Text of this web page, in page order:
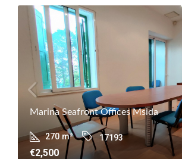
Marina Seafront Offices Msida
270 m² 17193
€2,500